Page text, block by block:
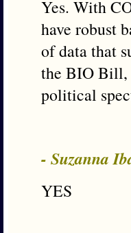
Yes. With
have robust
of data that
the BIO Bill,
political
- Suzanna
YES